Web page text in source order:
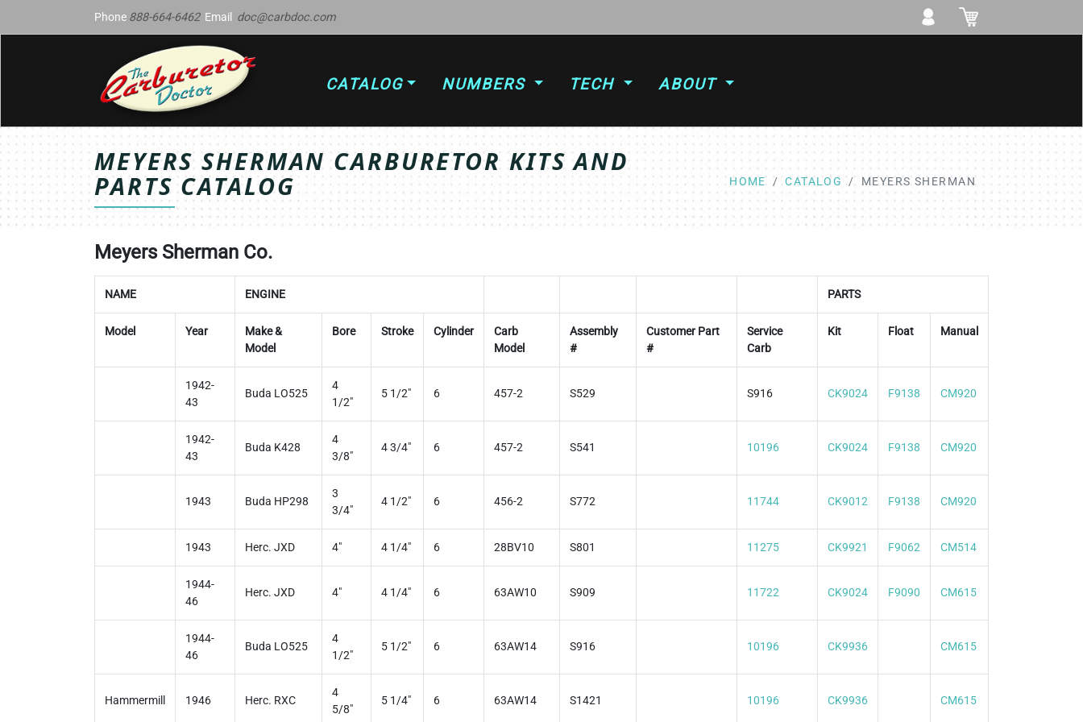
Phone 888-664-6462Email doc@carbdoc.com
CATALOG NUMBERS TECH ABOUT
MEYERS SHERMAN CARBURETOR KITS AND
PARTS CATALOG HOME CATALOG MEYERS SHERMAN
Meyers Sherman Co.
NAME ENGINE PARTS
Model Year
Make &
Model
Bore Stroke Cylinder
Carb
Model
Assembly
#
Customer Part
#
Service
Carb
Kit Float Manual
1942-
43
Buda LO525
4
1/2"
5 1/2" 6 457-2 S529 S916 CK9024 F9138 CM920
1942-
43
Buda K428
4
3/8"
4 3/4" 6 457-2 S541 10196 CK9024 F9138 CM920
1943 Buda HP298
3
3/4"
4 1/2" 6 456-2 S772 11744 CK9012 F9138 CM920
1943 Herc. JXD 4" 4 1/4" 6 28BV10 S801 11275 CK9921 F9062 CM514
1944-
46
Herc. JXD 4" 4 1/4" 6 63AW10 S909 11722 CK9024 F9090 CM615
1944-
46
Buda LO525
4
1/2"
5 1/2" 6 63AW14 S916 10196 CK9936 CM615
Hammermill 1946 Herc. RXC
4
5/8"
5 1/4" 6 63AW14 S1421 10196 CK9936 CM615